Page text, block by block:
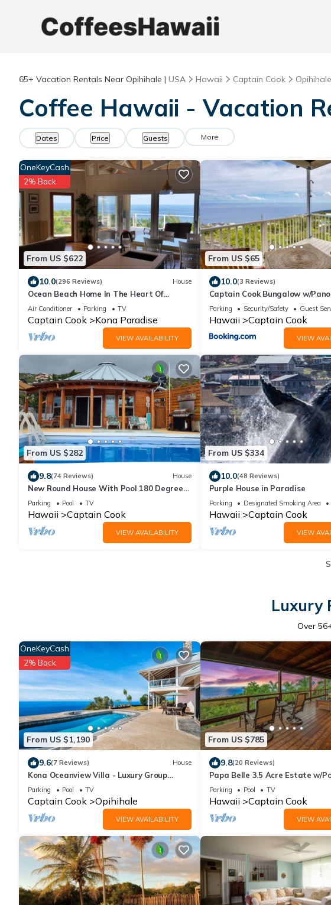
65+ Vacation Rentals Near Opihihale | USA Hawaii Captain Cook Opihihale
Coffee Hawaii - Vacation
Dates Price Guests More
From US $622
OneKeyCash
2% Back
10.0(296 Reviews) House
Ocean Beach Home In The Heart Of
Authentic Old Hawaii
Air Conditioner Parking TV
Captain Cook Kona Paradise
VIEW AVAILABILITY
From US $65
10.0(3 Reviews)
Captain Cook Bungalow w/
Ocean Views!
Parking Security/Safety Guest
Hawaii Captain Cook
VIEW
From US $282
9.8(74 Reviews) House
New Round House With Pool 180 Degree
Ocean View 13% discount for 7 nights
Parking Pool TV
Hawaii Captain Cook
VIEW AVAILABILITY
From US $334
10.0(48 Reviews)
Purple House in Paradise
Parking Designated Smoking Area
Hawaii Captain Cook
VIEW
Luxury
Over 56
From US $1,190
OneKeyCash
2% Back
9.6(7 Reviews) House
Kona Oceanview Villa - Luxury Group
House with Pool, Hot Tub, and Coastline
View
Parking Pool TV
Captain Cook Opihihale
VIEW AVAILABILITY
From US $785
9.8(20 Reviews)
Papa Belle 3.5 Acre Estate w/
Epic Ocean Views, and Orchard
Parking Pool TV
Hawaii Captain Cook
VIEW